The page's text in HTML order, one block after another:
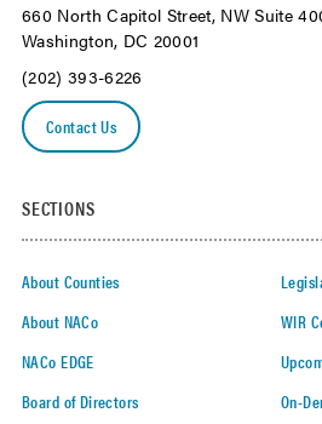
660 North Capitol Street, NW Suite
Washington, DC 20001
(202) 393-6226
Contact Us
SECTIONS
About Counties
About NACo
NACo EDGE
Board of Directors
WIR
On-